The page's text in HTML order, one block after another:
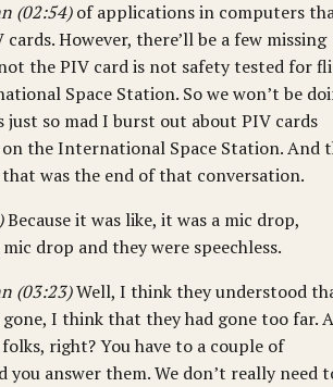
(02:54)of applications in computers
cards. However, there’ll be a few missing
the PIV card is not safety tested for
Space Station. So we won’t be
just so mad I burst out about PIV cards
the International Space Station. And
that was the end of that conversation.
Because it was like, it was a mic drop,
drop and they were speechless.
(03:23)Well, I think they understood
I think that they had gone too far.
right? You have to a couple of
you answer them. We don’t really need